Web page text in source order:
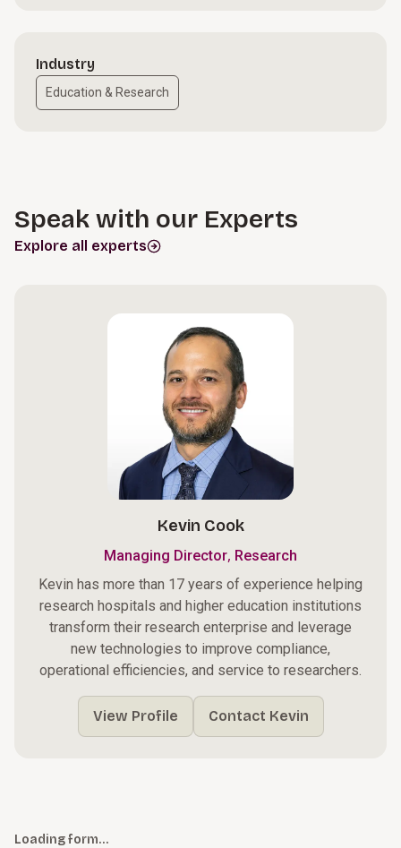
Industry
Education & Research
Speak with our Experts
Explore all experts
Kevin Cook
Managing Director, Research
Kevin has more than 17 years of experience helping
research hospitals and higher education institutions
transform their research enterprise and leverage
new technologies to improve compliance,
operational efficiencies, and service to researchers.
View Profile Contact Kevin
Loading form…